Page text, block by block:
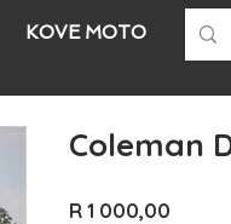
KOVE MOTO
Coleman
R 1 000,00